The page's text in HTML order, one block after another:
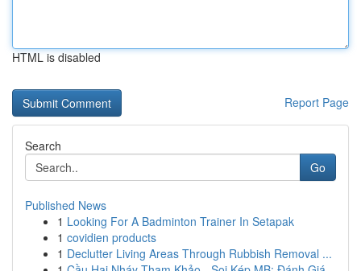
HTML is disabled
Report Page
Search
Go
Published News
1 Looking For A Badminton Trainer In Setapak
1 covidien products
1 Declutter Living Areas Through Rubbish Removal ...